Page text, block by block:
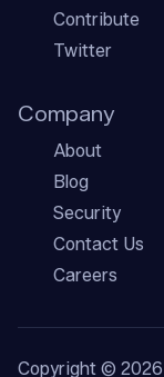
Contribute
Twitter
Company
About
Blog
Security
Contact Us
Careers
Copyright © 2026